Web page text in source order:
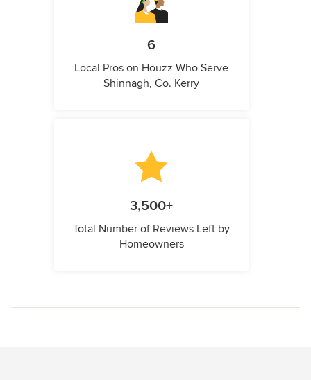
6
Local Pros on Houzz Who Serve
Shinnagh, Co. Kerry
3,500+
Total Number of Reviews Left by
Homeowners